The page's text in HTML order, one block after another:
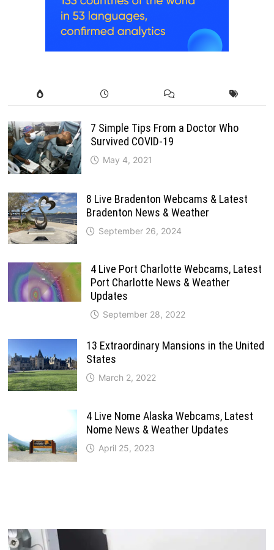
7 Simple Tips From a Doctor Who
Survived COVID-19
May 4, 2021
8 Live Bradenton Webcams & Latest
Bradenton News & Weather
September 26, 2024
4 Live Port Charlotte Webcams, Latest
Port Charlotte News & Weather
Updates
September 28, 2022
13 Extraordinary Mansions in the United
States
March 2, 2022
4 Live Nome Alaska Webcams, Latest
Nome News & Weather Updates
April 25, 2023